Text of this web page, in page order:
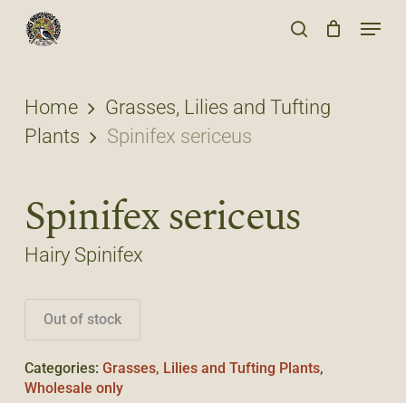
Skip
content
search
Menu
Home
Grasses, Lilies and Tufting
Plants
Spinifex sericeus
Spinifex sericeus
Hairy Spinifex
Out of stock
Categories: Grasses, Lilies and Tufting Plants,
Wholesale only